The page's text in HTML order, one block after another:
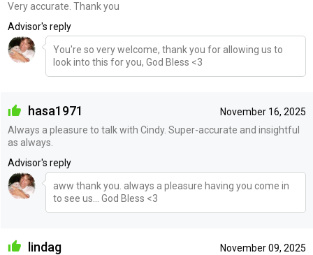
Very accurate. Thank you
Advisor's reply
You're so very welcome, thank you for allowing us to
look into this for you, God Bless <3
November 16, 2025
hasa1971
Always a pleasure to talk with Cindy. Super-accurate and insightful
as always.
Advisor's reply
aww thank you. always a pleasure having you come in
to see us... God Bless <3
November 09, 2025
lindag